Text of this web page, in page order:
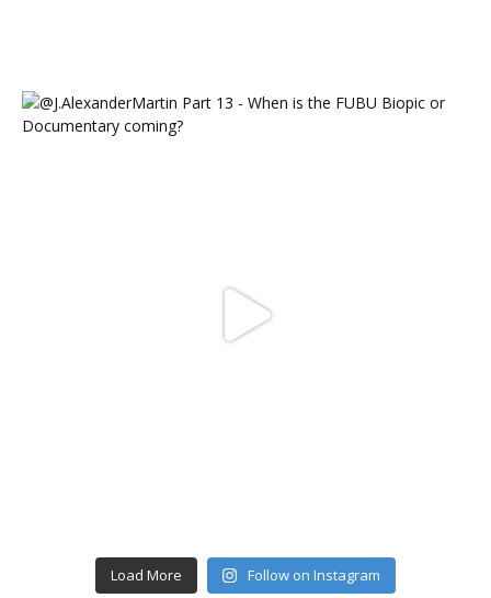
Load More Follow on Instagram